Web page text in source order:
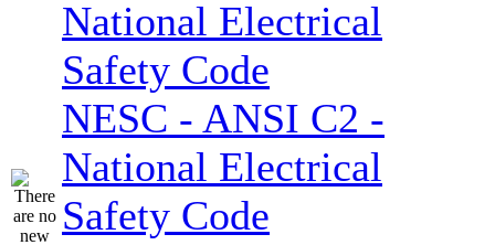
NESC - ANSI C2 -
National Electrical
Safety Code